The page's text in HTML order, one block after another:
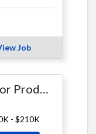
Job
Product Manager / Senior Product Manager
- $210K